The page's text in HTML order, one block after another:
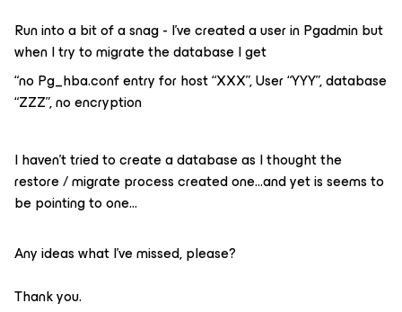
Run into a bit of a snag - I’ve created a user in Pgadmin but
when I try to migrate the database I get
“no Pg_hba.conf entry for host “XXX”, User “YYY”, database
“ZZZ”, no encryption
I haven’t tried to create a database as I thought the
restore / migrate process created one...and yet is seems to
be pointing to one…
Any ideas what I’ve missed, please?
Thank you.